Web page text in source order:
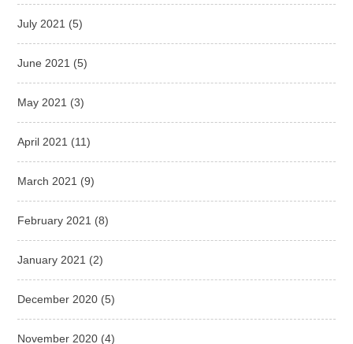
July 2021 (5)
June 2021 (5)
May 2021 (3)
April 2021 (11)
March 2021 (9)
February 2021 (8)
January 2021 (2)
December 2020 (5)
November 2020 (4)